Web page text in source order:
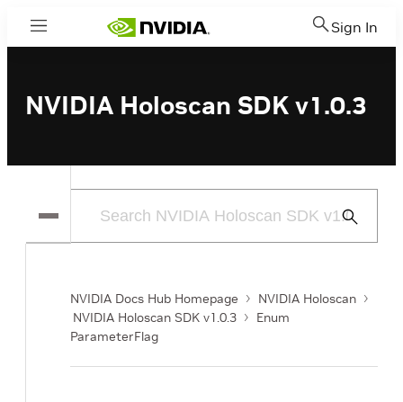
Menu Sign In
NVIDIA Holoscan SDK v1.0.3
Submit
NVIDIA Docs Hub Homepage
NVIDIA Holoscan
NVIDIA Holoscan SDK v1.0.3
Enum
ParameterFlag